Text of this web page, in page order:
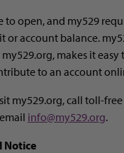
to open, and my529
account balance.
makes it easy
to an account
my529.org, call toll-
info@my529.org.
Notice